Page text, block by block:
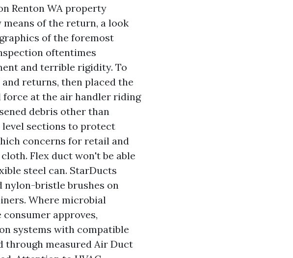
Renton WA property
of the return, a look
of the foremost
oftentimes
and terrible rigidity. To
returns, then placed the
at the air handler riding
debris other than
sections to protect
concerns for retail and
Flex duct won't be able
steel can. StarDucts
nylon-bristle brushes on
Where microbial
approves,
systems with compatible
through measured Air Duct